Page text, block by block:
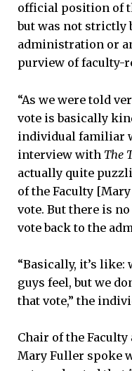
official position of
but was not strictly
administration or
purview of faculty-
“As we were told
vote is basically
individual familiar
interview with The
actually quite
of the Faculty
vote. But there is
vote back to the
“Basically, it’s like:
guys feel, but we
that vote,” the
Chair of the
Mary Fuller spoke